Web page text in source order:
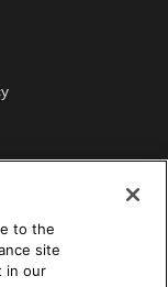
to the
site
in our